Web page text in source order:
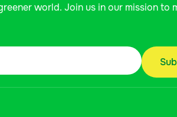
world. Join us in our mission to